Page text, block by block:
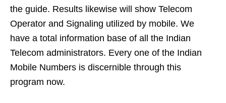
the guide. Results likewise will show Telecom
Operator and Signaling utilized by mobile. We
have a total information base of all the Indian
Telecom administrators. Every one of the Indian
Mobile Numbers is discernible through this
program now.